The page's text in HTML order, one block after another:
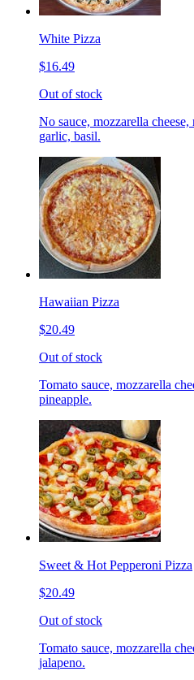
White Pizza
$16.49
Out of stock
No sauce, mozzarella
garlic, basil.
Hawaiian Pizza
$20.49
Out of stock
Tomato sauce, mozzarella
pineapple.
Sweet & Hot Pepperoni Pizza
$20.49
Out of stock
Tomato sauce, mozzarella
jalapeno.